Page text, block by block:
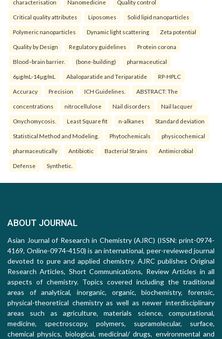
characterisation Nanomedicine Quality control
Critical quality attributes Liposomes Solid lipid nanoparticles
Polymeric nanoparticles Dynamic light scattering Zeta potential
Quality by Design Regulatory guidelines Protein corona
Blood–brain barrier. (bone-building) pharmaceutical
6µg/mL-14µg/mL Abaloparatide and Teriparatide RP-HPLC
Accuracy Precision ICH Guidelines. ABSTRACT: The
concentrations nitrocellulose Nail disorders Nail lacquer
Onychomycosis. Least Square fit n-alkanes Standard deviation
Statistical Method and Modeling. Phytochemicals physicochemical
pharmaceutically Antibiotic Bacterial Strains Antimicrobial
Defense Synthetic.
ABOUT JOURNAL
Asian Journal of Research in Chemistry (AJRC) (ISSN: print-0974-
4169, Online-0974-4150) is an international, peer-reviewed journal
devoted to pure and applied chemistry. AJRC publishes Original
Research Articles, Short Communications, Review Articles in all
aspects of chemistry. Topics covered including the traditional
areas of analytical, inorganic, organic, biochemistry, forensic,
physical-theoretical chemistry as well as newer interdisciplinary
areas such as agriculture, materials science, computational,
medicine, spectroscopy, polymers, supramolecular, surface,
chemical physics, biological, medicinal/ drugs, environmental and